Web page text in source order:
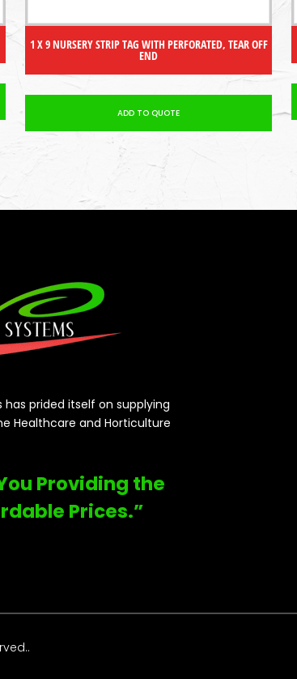
1 X 9 NURSERY STRIP TAG WITH PERFORATED, TEAR OFF
END
ADD TO QUOTE
has prided itself on supplying
Healthcare and Horticulture
Providing the
Prices.”